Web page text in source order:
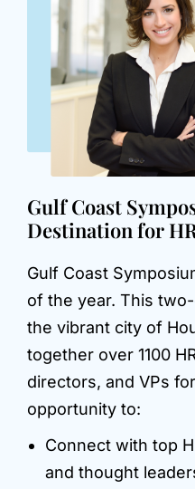
Gulf Coast
Destination for
Gulf Coast
of the year. This
the vibrant city of
together over 1100
directors, and VPs
opportunity to:
Connect with top
and thought